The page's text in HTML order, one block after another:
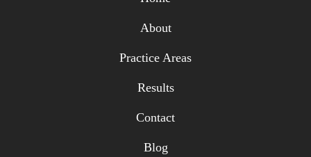
About
Practice Areas
Results
Contact
Blog